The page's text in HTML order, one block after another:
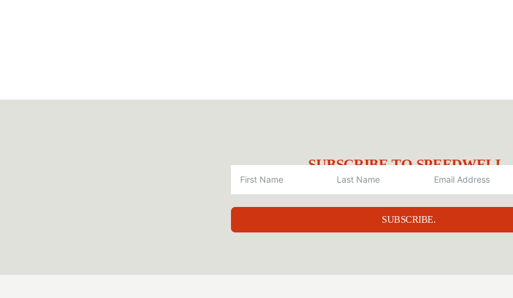
SUBSCRIBE TO SPEEDWELL.
SUBSCRIBE.